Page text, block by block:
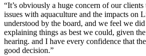
“It’s obviously a huge concern of our
issues with aquaculture and the impacts on
understood by the board, and we feel we
explaining things as best we could, given
hearing. and I have every confidence that
good decision.”